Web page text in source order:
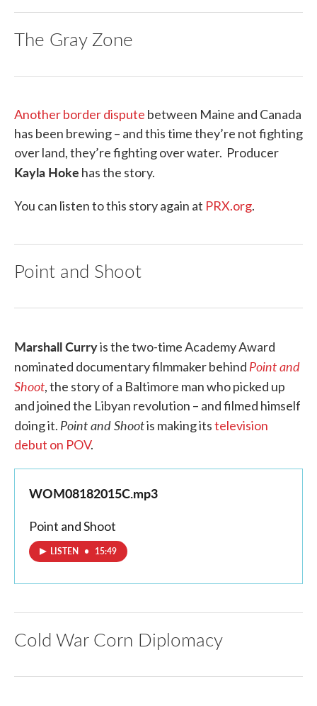
The Gray Zone
Another border dispute between Maine and Canada
has been brewing – and this time they’re not fighting
over land, they’re fighting over water. Producer
Kayla Hoke has the story.
You can listen to this story again at PRX.org.
Point and Shoot
Marshall Curryis the two-time Academy Award
nominated documentary filmmaker behind Point and
Shoot, the story of a Baltimore man who picked up
and joined the Libyan revolution – and filmed himself
doing it. Point and Shootis making itstelevision
debut on POV.
WOM08182015C.mp3
Point and Shoot
LISTEN • 15:49
Cold War Corn Diplomacy